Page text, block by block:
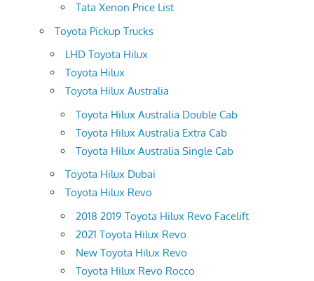
Tata Xenon Price List
Toyota Pickup Trucks
LHD Toyota Hilux
Toyota Hilux
Toyota Hilux Australia
Toyota Hilux Australia Double Cab
Toyota Hilux Australia Extra Cab
Toyota Hilux Australia Single Cab
Toyota Hilux Dubai
Toyota Hilux Revo
2018 2019 Toyota Hilux Revo Facelift
2021 Toyota Hilux Revo
New Toyota Hilux Revo
Toyota Hilux Revo Rocco